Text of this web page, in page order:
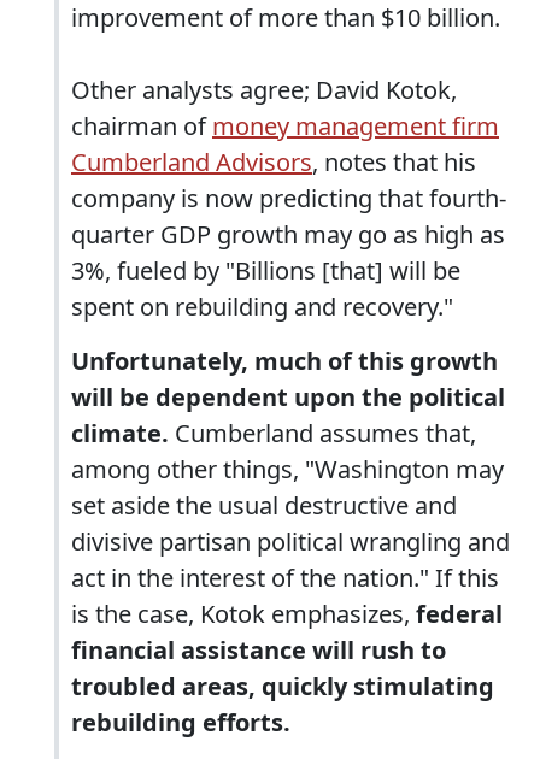
improvement of more than $10 billion.
Other analysts agree; David Kotok,
chairman ofmoney management firm
Cumberland Advisors, notes that his
company is now predicting that fourth-
quarter GDP growth may go as high as
3%, fueled by "Billions [that] will be
spent on rebuilding and recovery."
Unfortunately, much of this growth
will be dependent upon the political
climate. Cumberland assumes that,
among other things, "Washington may
set aside the usual destructive and
divisive partisan political wrangling and
act in the interest of the nation." If this
is the case, Kotok emphasizes, federal
financial assistance will rush to
troubled areas, quickly stimulating
rebuilding efforts.